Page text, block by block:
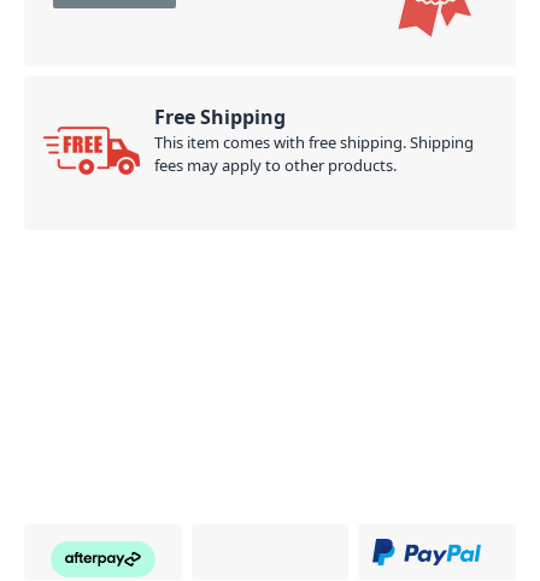
Free Shipping
This item comes with free shipping. Shipping
fees may apply to other products.